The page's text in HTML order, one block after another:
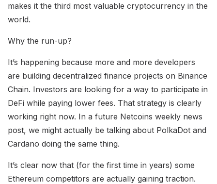
makes it the third most valuable cryptocurrency in the
world.
Why the run-up?
It’s happening because more and more developers
are building decentralized finance projects on Binance
Chain. Investors are looking for a way to participate in
DeFi while paying lower fees. That strategy is clearly
working right now. In a future Netcoins weekly news
post, we might actually be talking about PolkaDot and
Cardano doing the same thing.
It’s clear now that (for the first time in years) some
Ethereum competitors are actually gaining traction.